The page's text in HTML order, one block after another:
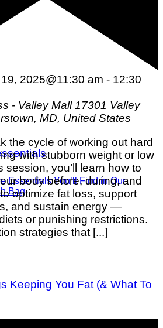
Essentials You’ll Find in Our
Bag
2025@11:30 am - 12:30
- Valley Mall17301 Valley
MD, United States
the cycle of working out hard
with stubborn weight or low
session, you’ll learn how to
body before, during, and
optimize fat loss, support
and sustain energy —
or punishing restrictions.
strategies that [...]
Keeping You Fat (& What To